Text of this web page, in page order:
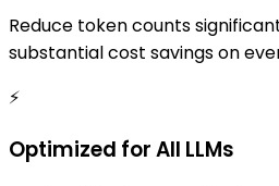
Reduce token counts
substantial cost savings on
⚡
Optimized for All LLMs